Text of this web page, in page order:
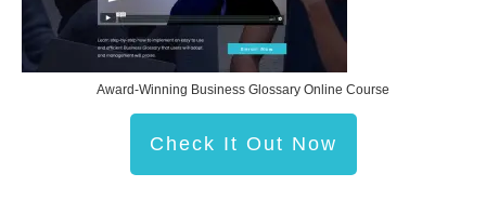
Award-Winning Business Glossary Online Course
Check It Out Now